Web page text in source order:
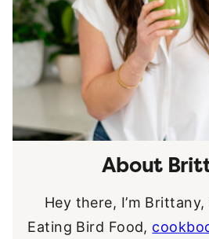
About
Hey there, I’m
Eating Bird Food,